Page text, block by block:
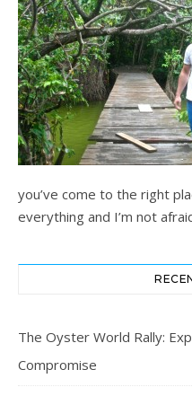
you’ve come to the right
everything and I’m not
The Oyster World Rally:
Compromise